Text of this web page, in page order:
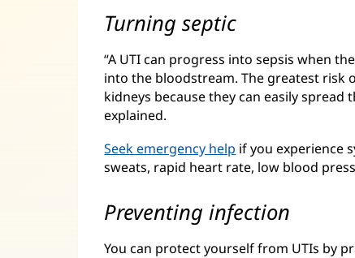
Turning septic
“A UTI can progress into sepsis when
into the bloodstream. The greatest risk
kidneys because they can easily
explained.
Seek emergency help if you experience
sweats, rapid heart rate, low blood
Preventing infection
You can protect yourself from UTIs by